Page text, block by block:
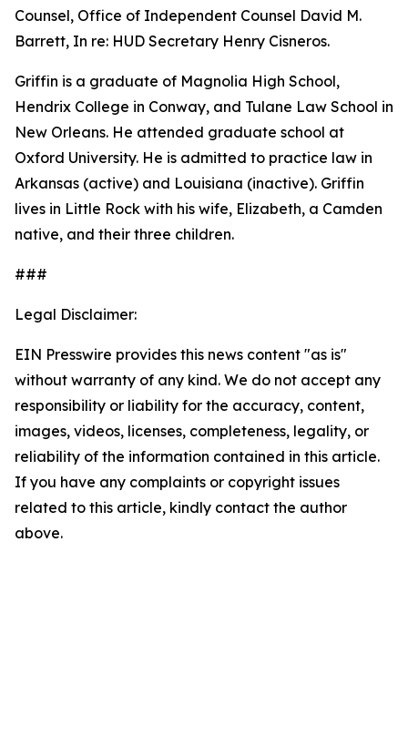
Counsel, Office of Independent Counsel David M.
Barrett, In re: HUD Secretary Henry Cisneros.
Griffin is a graduate of Magnolia High School,
Hendrix College in Conway, and Tulane Law School in
New Orleans. He attended graduate school at
Oxford University. He is admitted to practice law in
Arkansas (active) and Louisiana (inactive). Griffin
lives in Little Rock with his wife, Elizabeth, a Camden
native, and their three children.
###
Legal Disclaimer:
EIN Presswire provides this news content "as is"
without warranty of any kind. We do not accept any
responsibility or liability for the accuracy, content,
images, videos, licenses, completeness, legality, or
reliability of the information contained in this article.
If you have any complaints or copyright issues
related to this article, kindly contact the author
above.